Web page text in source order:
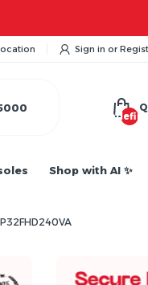
Sign in or
Shop with AI ✨